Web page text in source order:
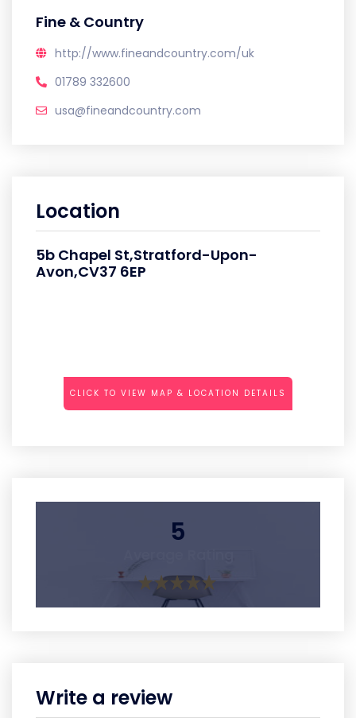
Fine & Country
http://www.fineandcountry.com/uk
01789 332600
usa@fineandcountry.com
Location
5b Chapel St,Stratford-Upon-
Avon,CV37 6EP
CLICK TO VIEW MAP & LOCATION DETAILS
5
Write a review